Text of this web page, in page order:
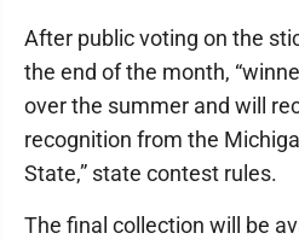
After public voting on the
the end of the month,
over the summer and will
recognition from the
State,” state contest rules.
The final collection will be